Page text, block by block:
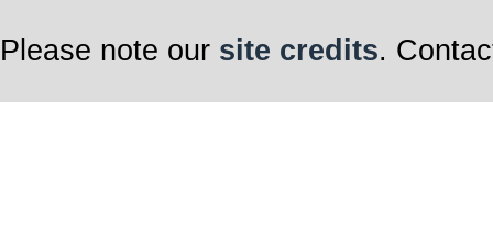
Please note our site credits.